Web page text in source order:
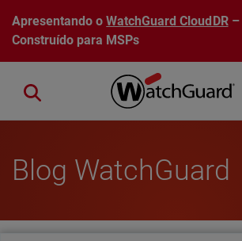
Pular para o conteúdo principal
Apresentando oWatchGuard CloudDR–
Construído para MSPs
Close search
Blog WatchGuard